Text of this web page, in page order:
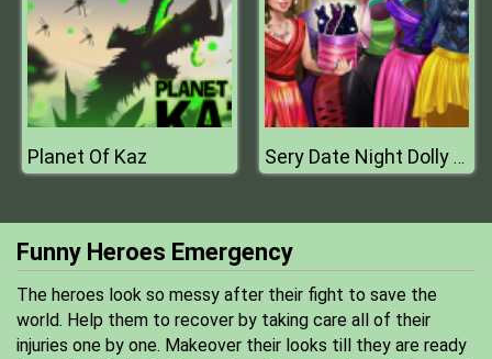
Planet Of Kaz Sery Date Night Dolly Dress Up
Funny Heroes Emergency
The heroes look so messy after their fight to save the
world. Help them to recover by taking care all of their
injuries one by one. Makeover their looks till they are ready